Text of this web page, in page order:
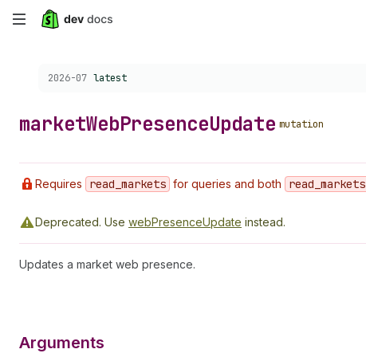
Skip
Choose a version:
2026-07 latest
marketWebPresenceUpdate mutation
Requires read _markets for queries and both read _markets
Deprecated. Use webPresenceUpdate instead.
Updates a market web presence.
Arguments